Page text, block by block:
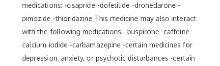
medications: -cisapride -dofetilide -dronedarone -
pimozide -thioridazine This medicine may also interact
with the following medications: -buspirone -caffeine -
calcium iodide -carbamazepine -certain medicines for
depression, anxiety, or psychotic disturbances -certain